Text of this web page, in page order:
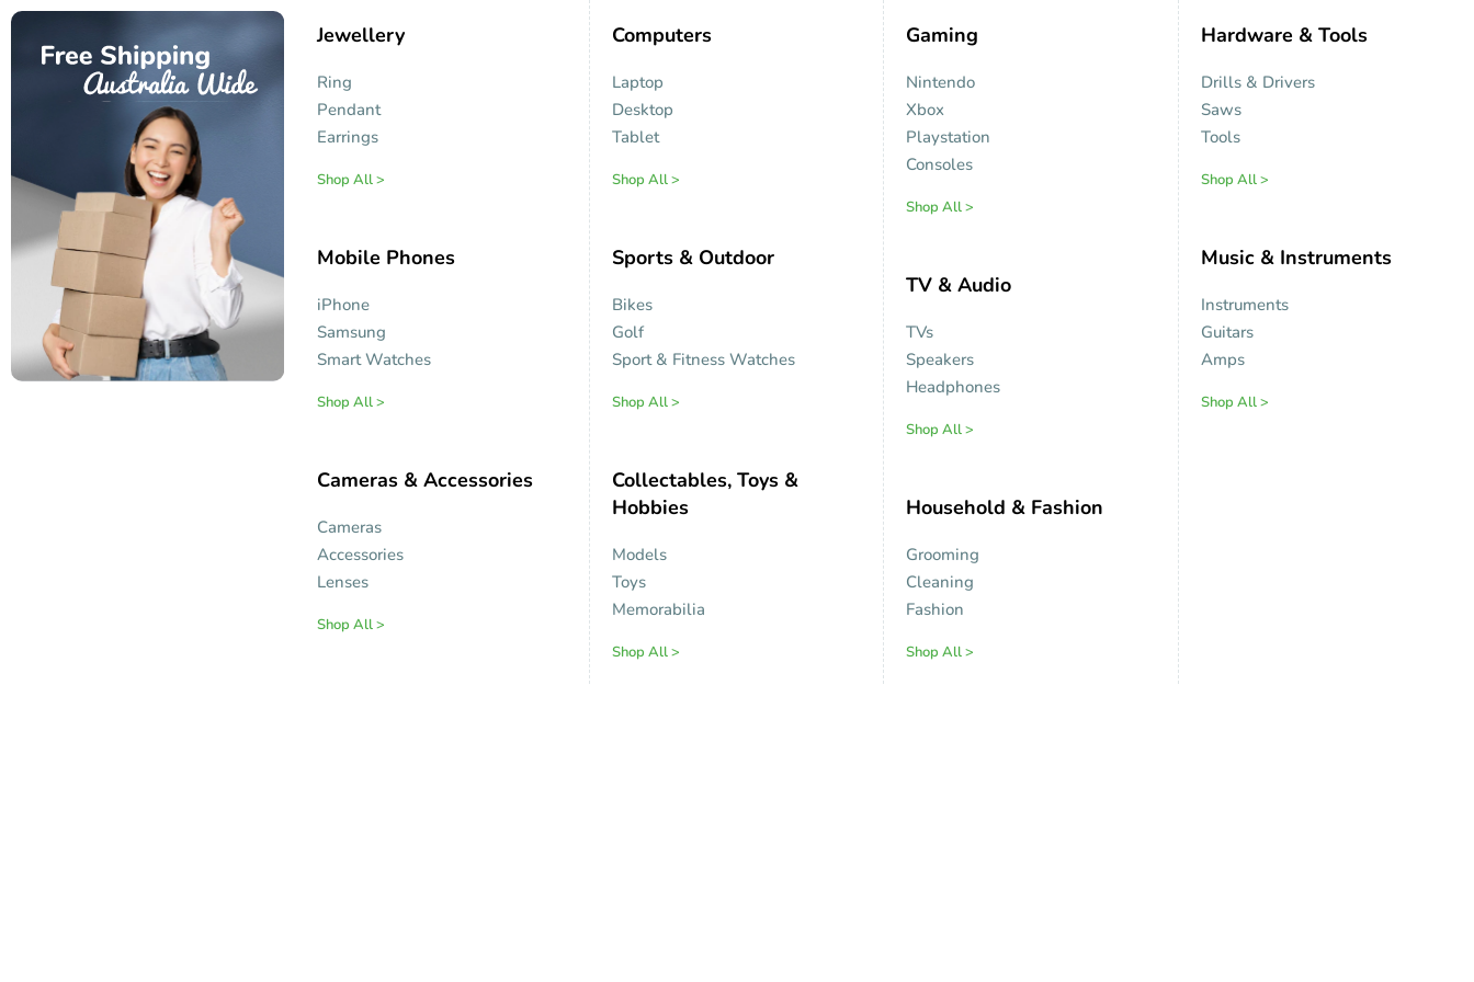
Jewellery
Ring
Pendant
Earrings
Shop All >
Mobile Phones
iPhone
Samsung
Smart Watches
Shop All >
Cameras & Accessories
Cameras
Accessories
Lenses
Shop All >
Computers
Laptop
Desktop
Tablet
Shop All >
Sports & Outdoor
Bikes
Golf
Sport & Fitness Watches
Shop All >
Collectables, Toys &
Hobbies
Models
Toys
Memorabilia
Shop All >
Gaming
Nintendo
Xbox
Playstation
Consoles
Shop All >
TV & Audio
TVs
Speakers
Headphones
Shop All >
Household & Fashion
Grooming
Cleaning
Fashion
Shop All >
Hardware & Tools
Drills & Drivers
Saws
Tools
Shop All >
Music & Instruments
Instruments
Guitars
Amps
Shop All >